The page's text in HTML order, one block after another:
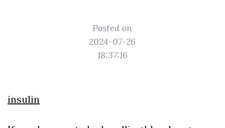
Posted on
2024-07-26
18:37:16
insulin